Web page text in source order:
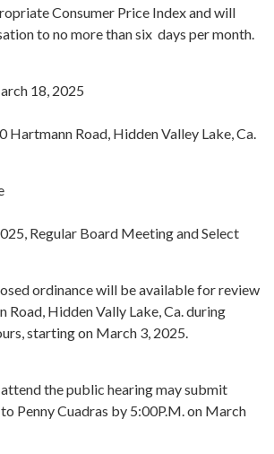
Consumer Price Index and will
to no more than six days per month.
18, 2025
Road, Hidden Valley Lake, Ca.
Regular Board Meeting and Select
ordinance will be available for review
Road, Hidden Vally Lake, Ca. during
starting on March 3, 2025.
the public hearing may submit
Penny Cuadras by 5:00P.M. on March